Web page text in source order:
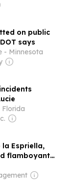
on public
says
- Minnesota
Florida
la Espriella,
flamboyant